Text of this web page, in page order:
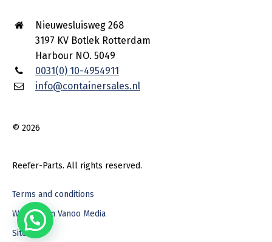
Nieuwesluisweg 268
3197 KV Botlek Rotterdam
Harbour NO. 5049
0031(0) 10-4954911
info@containersales.nl
© 2026
Reefer-Parts. All rights reserved.
Terms and conditions
Webdesign Vanoo Media
Sitemap